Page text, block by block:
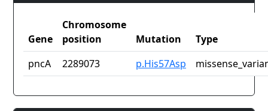
Gene
Chromosome
position
Mutation
Type
pncA
2289073 p.His57Asp